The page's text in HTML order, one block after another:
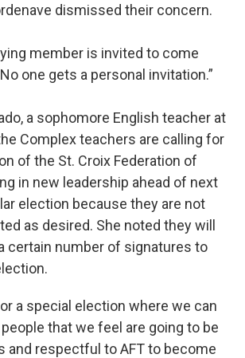
dismissed their concern.
member is invited to come
one gets a personal invitation.”
a sophomore English teacher at
Complex teachers are calling for
of the St. Croix Federation of
in new leadership ahead of next
election because they are not
as desired. She noted they will
certain number of signatures to
a special election where we can
that we feel are going to be
and respectful to AFT to become